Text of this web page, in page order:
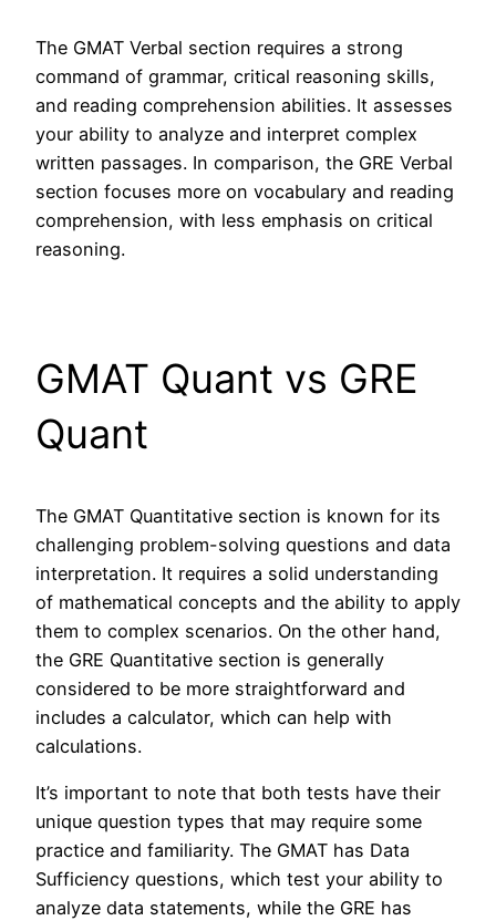
The GMAT Verbal section requires a strong
command of grammar, critical reasoning skills,
and reading comprehension abilities. It assesses
your ability to analyze and interpret complex
written passages. In comparison, the GRE Verbal
section focuses more on vocabulary and reading
comprehension, with less emphasis on critical
reasoning.
GMAT Quant vs GRE
Quant
The GMAT Quantitative section is known for its
challenging problem-solving questions and data
interpretation. It requires a solid understanding
of mathematical concepts and the ability to apply
them to complex scenarios. On the other hand,
the GRE Quantitative section is generally
considered to be more straightforward and
includes a calculator, which can help with
calculations.
It’s important to note that both tests have their
unique question types that may require some
practice and familiarity. The GMAT has Data
Sufficiency questions, which test your ability to
analyze data statements, while the GRE has